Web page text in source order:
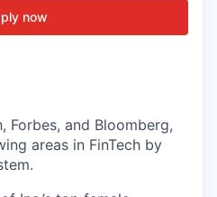
now
Forbes, and Bloomberg,
areas in FinTech by